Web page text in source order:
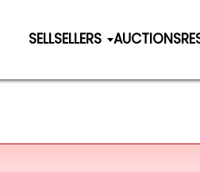
SELLSELLERS AUCTIONS